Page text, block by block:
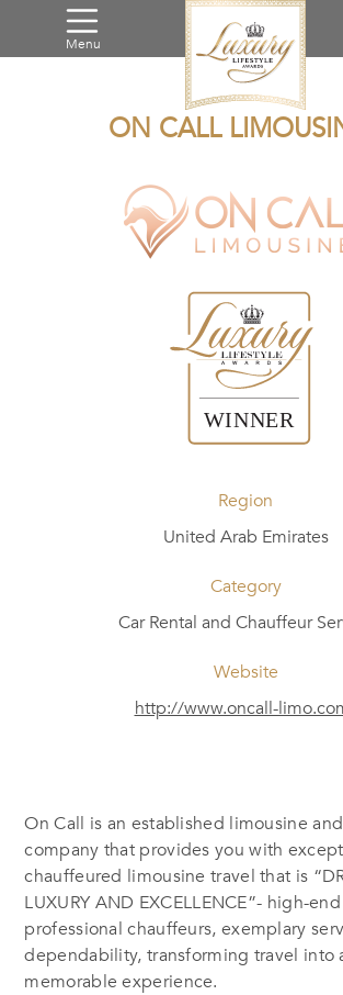
Menu
ON CALL
Region
United Arab Emirates
Category
Car Rental and Chauffeur
Website
http://www.oncall-
On Call is an established limousine
company that provides you with
chauffeured limousine travel that is
LUXURY AND EXCELLENCE”- high-
professional chauffeurs, exemplary
dependability, transforming travel into
memorable experience.